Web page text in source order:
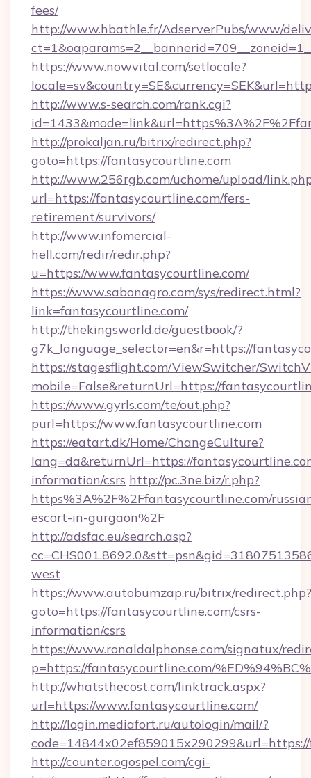
fees/
http://www.hbathle.fr/AdserverPubs/www/
https://www.nowvital.com/setlocale?
http://www.s-search.com/rank.cgi?
http://prokaljan.ru/bitrix/redirect.php?
goto=https://fantasycourtline.com
http://www.256rgb.com/uchome/upload/
url=https://fantasycourtline.com/fers-
retirement/survivors/
http://www.infomercial-
hell.com/redir/redir.php?
u=https://www.fantasycourtline.com/
https://www.sabonagro.com/sys/redirect.html?
link=fantasycourtline.com/
http://thekingsworld.de/guestbook/?
g7k_language_selector=en&r=https://
https://stagesflight.com/ViewSwitcher/
mobile=False&returnUrl=https://
https://www.gyrls.com/te/out.php?
purl=https://www.fantasycourtline.com
https://eatart.dk/Home/ChangeCulture?
lang=da&returnUrl=https://
information/csrs http://pc.3ne.biz/r.php?
https%3A%2F%2Ffantasycourtline.com/
escort-in-gurgaon%2F
http://adsfac.eu/search.asp?
west
https://www.autobumzap.ru/bitrix/redirect.php?
goto=https://fantasycourtline.com/csrs-
information/csrs
https://www.ronaldalphonse.com/signatux/
p=https://fantasycourtline.com/
http://whatsthecost.com/linktrack.aspx?
url=https://www.fantasycourtline.com/
http://login.mediafort.ru/autologin/mail/?
http://counter.ogospel.com/cgi-